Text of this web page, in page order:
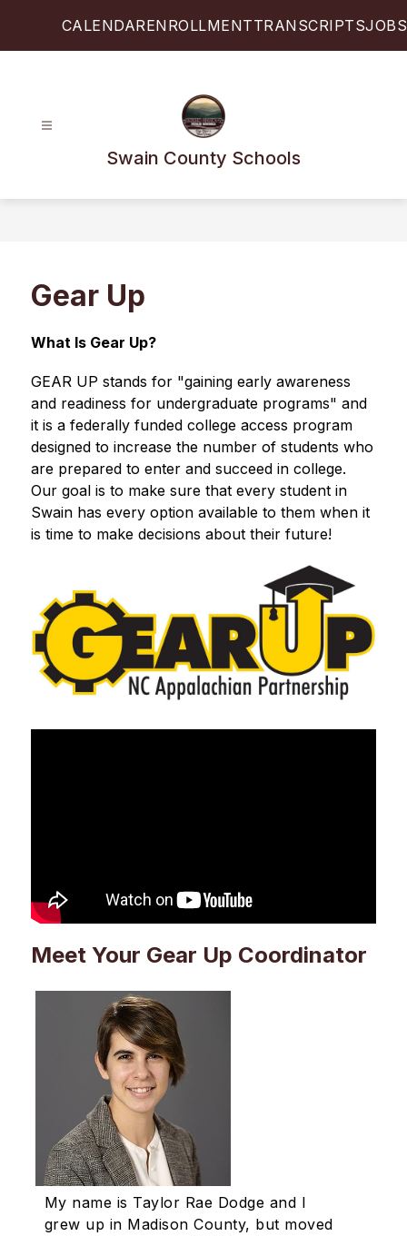
CALENDARENROLLMENTTRANSCRIPTSJOBS
Swain County Schools
Gear Up
What Is Gear Up?
GEAR UP stands for "gaining early awareness
and readiness for undergraduate programs" and
it is a federally funded college access program
designed to increase the number of students who
are prepared to enter and succeed in college.
Our goal is to make sure that every student in
Swain has every option available to them when it
is time to make decisions about their future!
Meet Your Gear Up Coordinator
My name is Taylor Rae Dodge and I
grew up in Madison County, but moved